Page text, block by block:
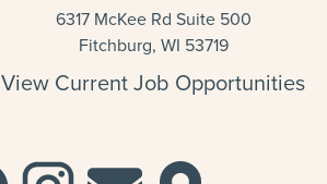
6317 McKee Rd Suite 500
Fitchburg, WI 53719
View Current Job Opportunities